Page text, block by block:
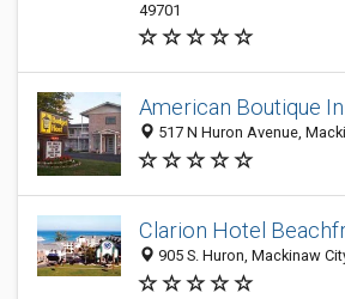
49701
American Boutique
517 N Huron Avenue,
Clarion Hotel
905 S. Huron, Mackinaw